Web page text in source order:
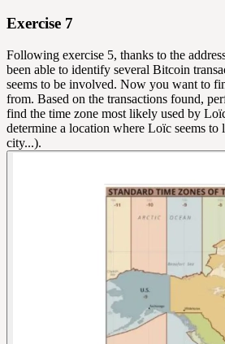
Exercise 7
Following exercise 5, thanks to the
been able to identify several Bitcoin
seems to be involved. Now you want to
from. Based on the transactions found,
find the time zone most likely used by
determine a location where Loïc seems to
city...).